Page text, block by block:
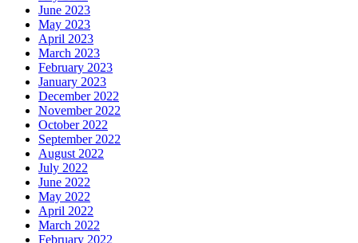
June 2023
May 2023
April 2023
March 2023
February 2023
January 2023
December 2022
November 2022
October 2022
September 2022
August 2022
July 2022
June 2022
May 2022
April 2022
March 2022
February 2022